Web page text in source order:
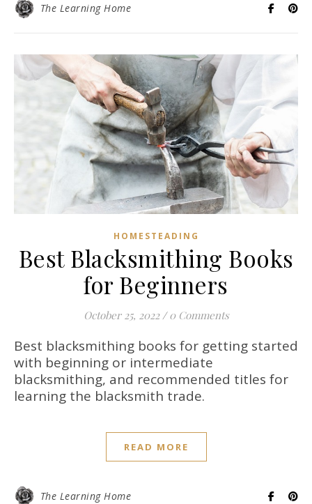
The Learning Home
HOMESTEADING
Best Blacksmithing Books
for Beginners
October 25, 2022 / 0 Comments
Best blacksmithing books for getting started
with beginning or intermediate
blacksmithing, and recommended titles for
learning the blacksmith trade.
READ MORE
The Learning Home